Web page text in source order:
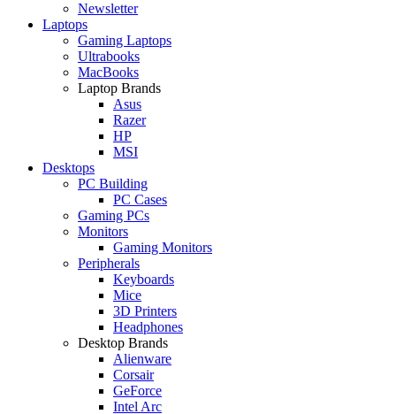
Newsletter
Laptops
Gaming Laptops
Ultrabooks
MacBooks
Laptop Brands
Asus
Razer
HP
MSI
Desktops
PC Building
PC Cases
Gaming PCs
Monitors
Gaming Monitors
Peripherals
Keyboards
Mice
3D Printers
Headphones
Desktop Brands
Alienware
Corsair
GeForce
Intel Arc